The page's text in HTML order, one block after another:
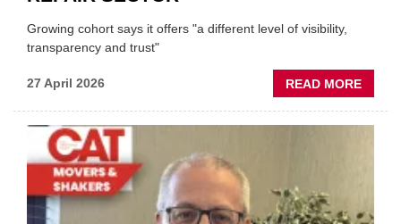
Growing cohort says it offers "a different level of visibility,
transparency and trust"
27 April 2026 READ MORE